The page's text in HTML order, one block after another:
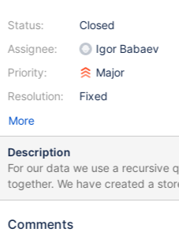
Status:
Assignee:
Priority:
Resolution:
Closed
Igor Babaev
Major
Fixed
More
Description
For our data we use a recursive
together. We have created a
our required queries together for
the table, and then we run a
Comments